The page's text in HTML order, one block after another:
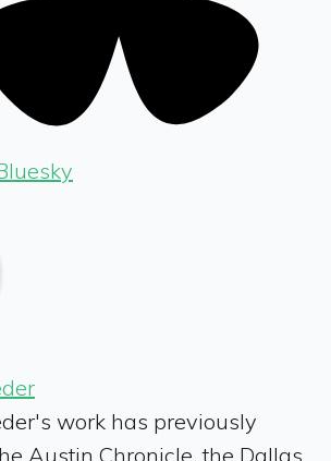
work has previously
Austin Chronicle, the Dallas